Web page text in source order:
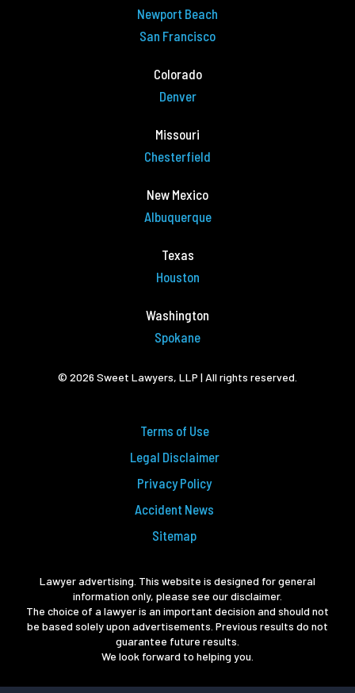
Newport Beach
San Francisco
Colorado
Denver
Missouri
Chesterfield
New Mexico
Albuquerque
Texas
Houston
Washington
Spokane
© 2026 Sweet Lawyers, LLP | All rights reserved.
Terms of Use
Legal Disclaimer
Privacy Policy
Accident News
Sitemap
Lawyer advertising. This website is designed for general
information only, please see our disclaimer.
The choice of a lawyer is an important decision and should not
be based solely upon advertisements. Previous results do not
guarantee future results.
We look forward to helping you.